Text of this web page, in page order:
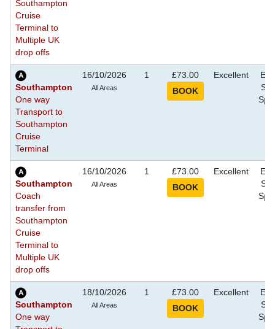
Southampton
Cruise
Terminal to
Multiple UK
drop offs
Southampton
One way
Transport to
Southampton
Cruise
Terminal
16/10/2026
All Areas
1 £73.00 Excellent
Southampton
Coach
transfer from
Southampton
Cruise
Terminal to
Multiple UK
drop offs
16/10/2026
All Areas
1 £73.00 Excellent
Southampton
One way
18/10/2026
All Areas
1 £73.00 Excellent